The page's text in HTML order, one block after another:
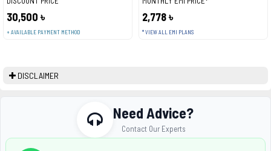
30,500 ৳
+ AVAILABLE PAYMENT METHOD
2,778 ৳
* VIEW ALL EMI PLANS
DISCLAIMER
Need Advice?
Contact Our Experts